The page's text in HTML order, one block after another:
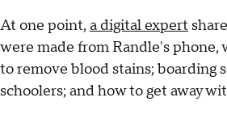
At one point, a digital expert
were made from Randle's
to remove blood stains; boarding
schoolers; and how to get away